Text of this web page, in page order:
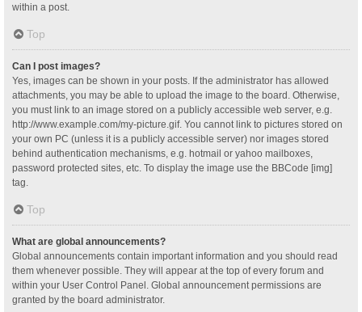
within a post.
Top
Can I post images?
Yes, images can be shown in your posts. If the administrator has allowed
attachments, you may be able to upload the image to the board. Otherwise,
you must link to an image stored on a publicly accessible web server, e.g.
http://www.example.com/my-picture.gif. You cannot link to pictures stored on
your own PC (unless it is a publicly accessible server) nor images stored
behind authentication mechanisms, e.g. hotmail or yahoo mailboxes,
password protected sites, etc. To display the image use the BBCode [img]
tag.
Top
What are global announcements?
Global announcements contain important information and you should read
them whenever possible. They will appear at the top of every forum and
within your User Control Panel. Global announcement permissions are
granted by the board administrator.